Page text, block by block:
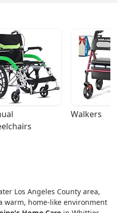
Walkers
Los Angeles County area,
warm, home-like environment